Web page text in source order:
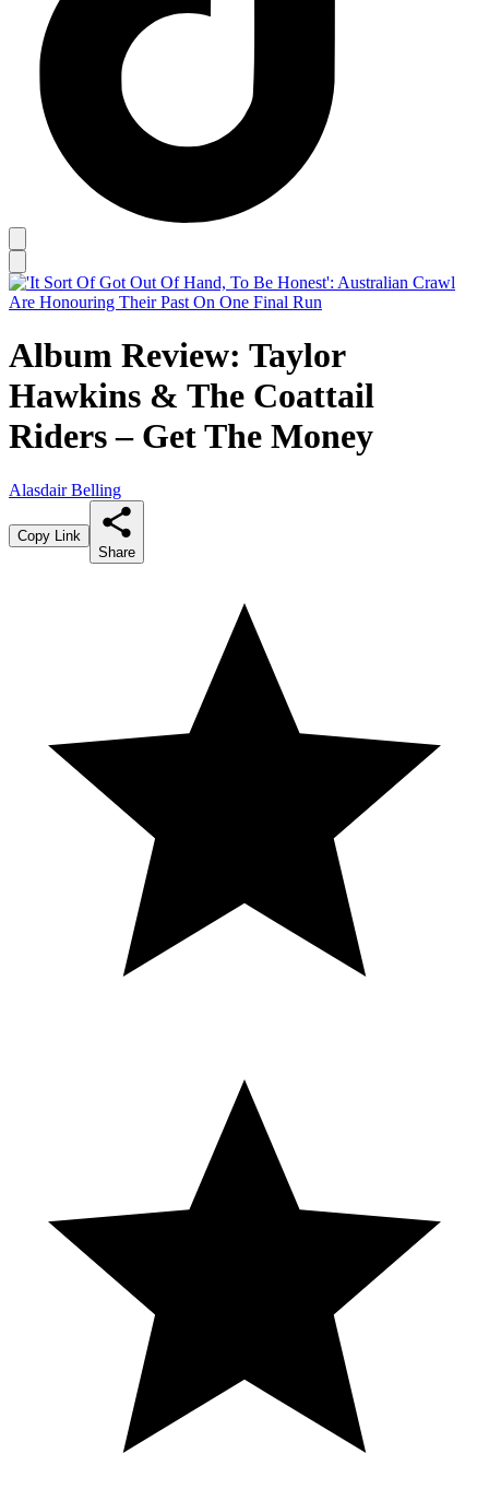
Album Review: Taylor
Hawkins & The Coattail
Riders – Get The Money
Alasdair Belling
Copy Link
Share